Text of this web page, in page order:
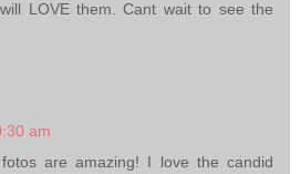
LOVE them. Cant wait to see the
am
are amazing! I love the candid